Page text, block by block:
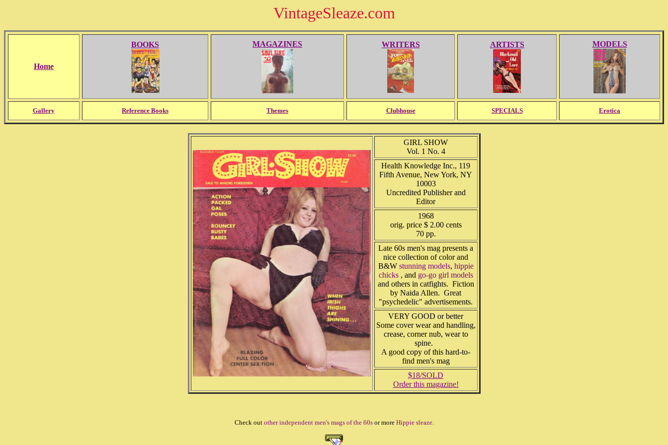
VintageSleaze.com
Home
BOOKS MAGAZINES WRITERS ARTISTS MODELS
Gallery Reference Books Themes Clubhouse SPECIALS Erotica
GIRL SHOW
Vol. 1 No. 4
Health Knowledge Inc., 119
Fifth Avenue, New York, NY
10003
Uncredited Publisher and
Editor
1968
orig. price $ 2.00 cents
70 pp.
Late 60s men's mag presents a
nice collection of color and
B&W stunning models, hippie
chicks , and go-go girl models
and others in catfights. Fiction
by Naida Allen. Great
"psychedelic" advertisements.
VERY GOOD or better
Some cover wear and handling,
crease, corner nub, wear to
spine.
A good copy of this hard-to-
find men's mag
$18/SOLD
Order this magazine!
Check out other independent men's mags of the 60sor more Hippie sleaze.